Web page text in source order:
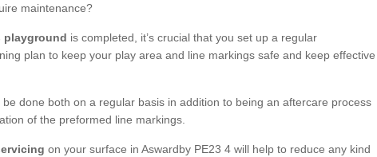
maintenance?
playground is completed, it’s crucial that you set up a regular
plan to keep your play area and line markings safe and keep effective
done both on a regular basis in addition to being an aftercare process
of the preformed line markings.
on your surface in Aswardby PE23 4 will help to reduce any kind